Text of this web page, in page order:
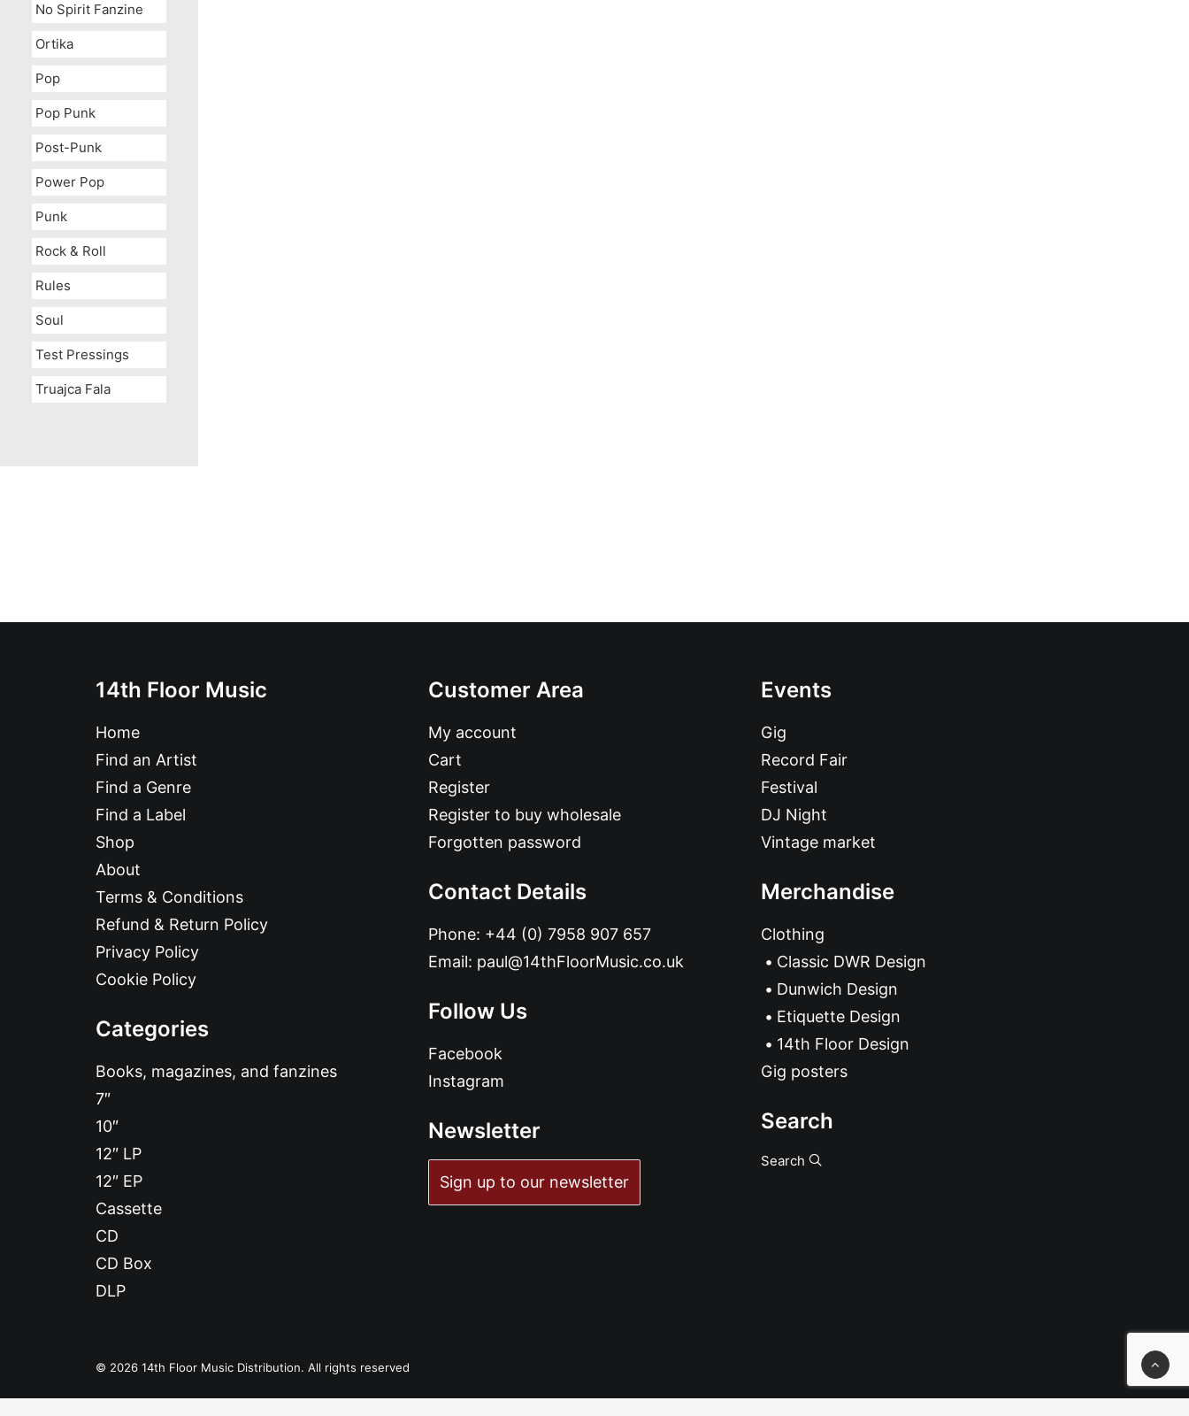
No Spirit Fanzine
Ortika
Pop
Pop Punk
Post-Punk
Power Pop
Punk
Rock & Roll
Rules
Soul
Test Pressings
Truajca Fala
14th Floor Music
Home
Find an Artist
Find a Genre
Find a Label
Shop
About
Terms & Conditions
Refund & Return Policy
Privacy Policy
Cookie Policy
Categories
Books, magazines, and fanzines
7″
10″
12″ LP
12″ EP
Cassette
CD
CD Box
DLP
Customer Area
My account
Cart
Register
Register to buy wholesale
Forgotten password
Contact Details
Phone: +44 (0) 7958 907 657
Email: paul@14thFloorMusic.co.uk
Follow Us
Facebook
Instagram
Newsletter
Sign up to our newsletter
Events
Gig
Record Fair
Festival
DJ Night
Vintage market
Merchandise
Clothing
Classic DWR Design
Dunwich Design
Etiquette Design
14th Floor Design
Gig posters
Search
Search
© 2026 14th Floor Music Distribution. All rights reserved